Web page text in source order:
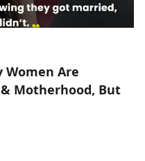
Women Are
Motherhood, But